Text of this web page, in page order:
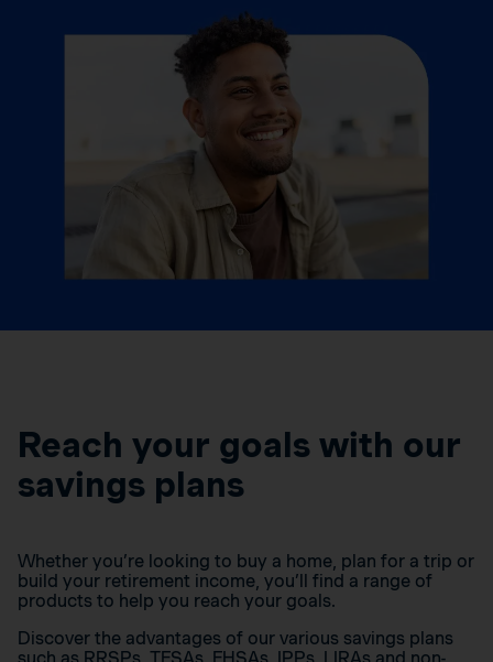
Reach your goals with our
savings plans
Whether you’re looking to buy a home, plan for a trip or
build your retirement income, you’ll find a range of
products to help you reach your goals.
Discover the advantages of our various savings plans